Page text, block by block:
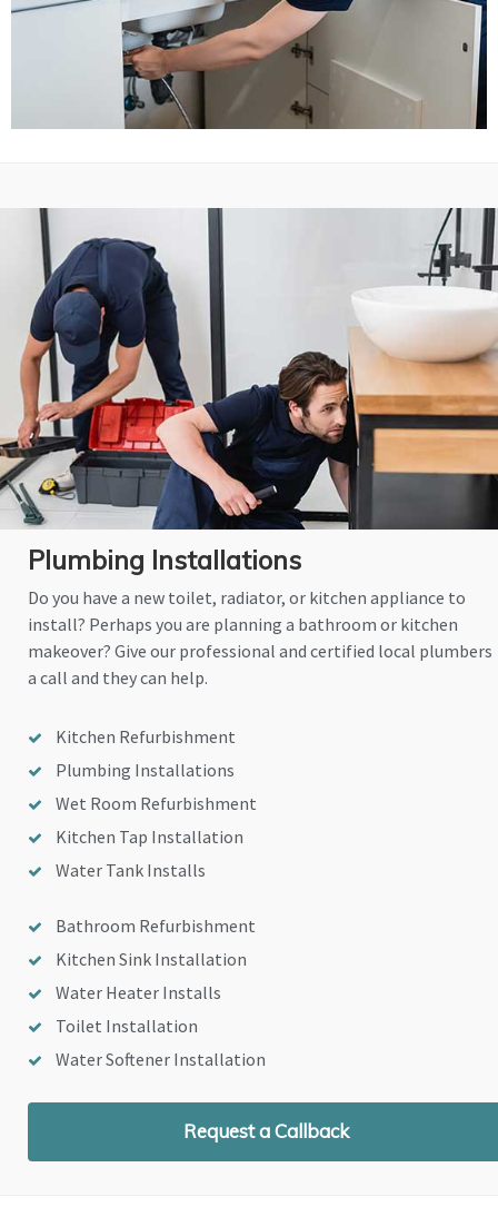
Plumbing Installations
Do you have a new toilet, radiator, or kitchen appliance to
install? Perhaps you are planning a bathroom or kitchen
makeover? Give our professional and certified local plumbers
a call and they can help.
Kitchen Refurbishment
Plumbing Installations
Wet Room Refurbishment
Kitchen Tap Installation
Water Tank Installs
Bathroom Refurbishment
Kitchen Sink Installation
Water Heater Installs
Toilet Installation
Water Softener Installation
Request a Callback